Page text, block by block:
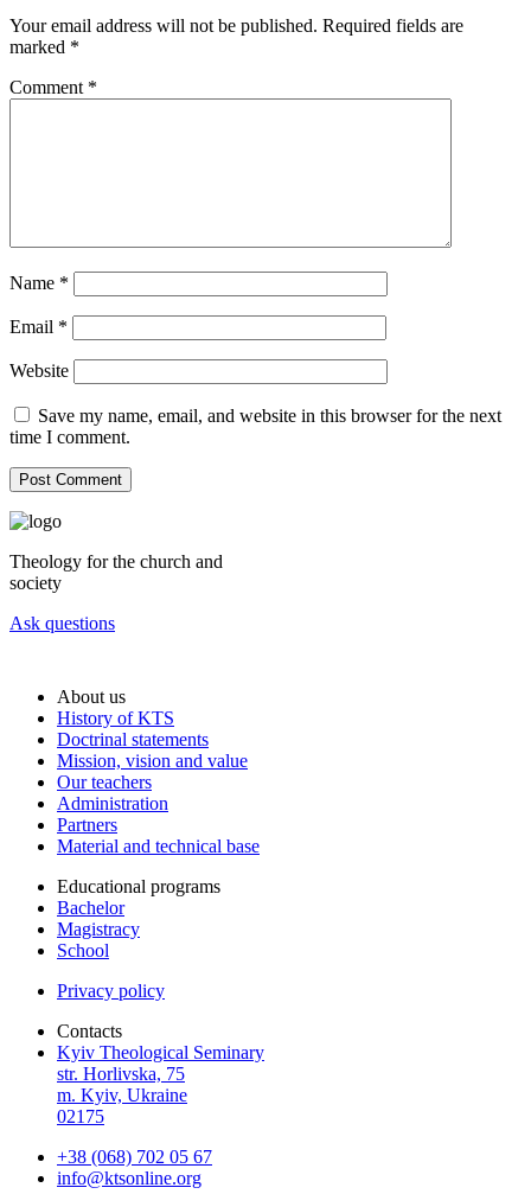
Your email address will not be published. Required fields are
marked *
Comment *
Name *
Email *
Website
Save my name, email, and website in this browser for the next
time I comment.
Theology for the church and
society
Ask questions
About us
History of KTS
Doctrinal statements
Mission, vision and value
Our teachers
Administration
Partners
Material and technical base
Educational programs
Bachelor
Magistracy
School
Privacy policy
Contacts
Kyiv Theological Seminary
str. Horlivska, 75
m. Kyiv, Ukraine
02175
+38 (068) 702 05 67
info@ktsonline.org